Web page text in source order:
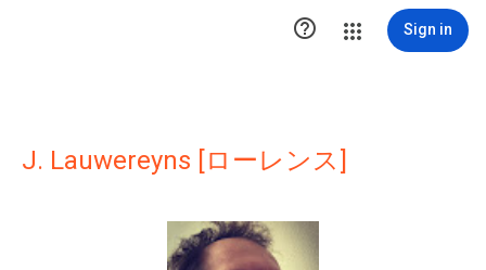
 Sign in
J. Lauwereyns [ローレンス]